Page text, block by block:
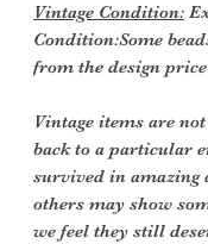
Vintage Condition:
Condition:Some
from the design
Vintage items are
back to a particular
survived in amazing
others may show
we feel they still